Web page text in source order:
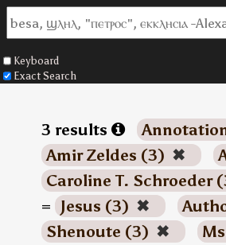
Keyboard
Exact Search
3 results
Amir Zeldes (3) ✖
Caroline T. Schroeder
= Jesus (3) ✖
Shenoute (3) ✖